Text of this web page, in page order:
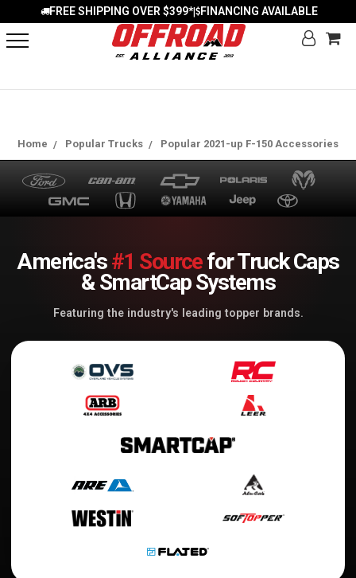
FREE SHIPPING OVER $399*| FINANCING AVAILABLE
Home Popular Trucks Popular 2021-up F-150 Accessories
America's#1 Sourcefor Truck Caps
& SmartCap Systems
Featuring the industry's leading topper brands.